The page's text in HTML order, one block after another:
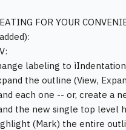
FOR YOUR
labeling to
the outline (View,
each one -- or, create a
the new single top level
(Mark) the entire